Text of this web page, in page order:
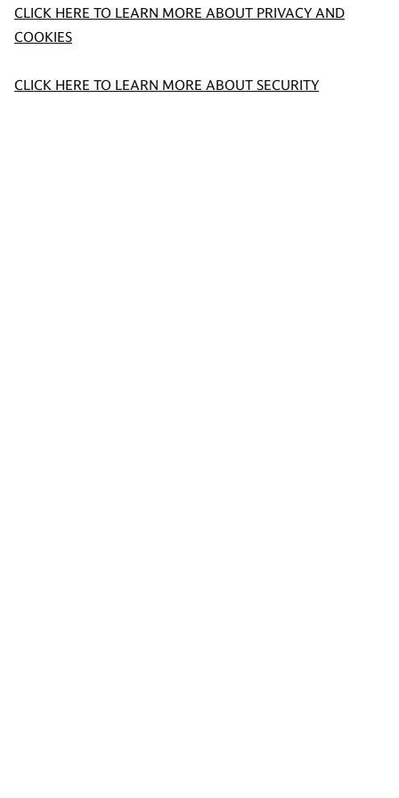
CLICK HERE TO LEARN MORE ABOUT PRIVACY AND
COOKIES
CLICK HERE TO LEARN MORE ABOUT SECURITY